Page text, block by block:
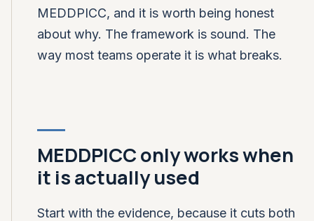
MEDDPICC, and it is worth being honest
about why. The framework is sound. The
way most teams operate it is what breaks.
MEDDPICC only works when
it is actually used
Start with the evidence, because it cuts both